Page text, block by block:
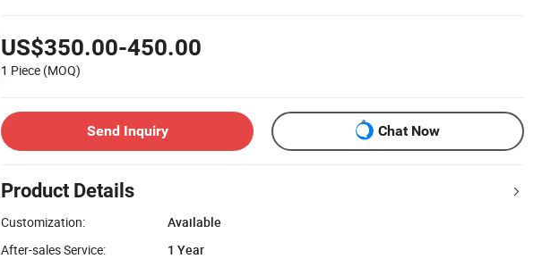
US$350.00-450.00
1 Piece (MOQ)
Send Inquiry Chat Now
Product Details
Customization:
Available
After-sales Service:
1 Year